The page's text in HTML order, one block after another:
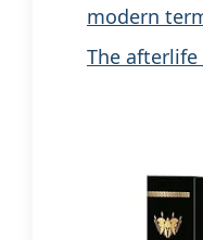
modern
The afterlife